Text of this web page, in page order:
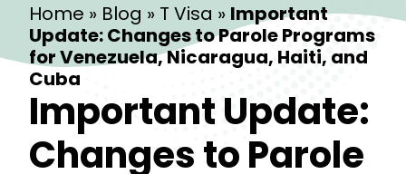
Home » Blog » T Visa » Important
Update: Changes to Parole Programs
for Venezuela, Nicaragua, Haiti, and
Cuba
Important Update:
Changes to Parole